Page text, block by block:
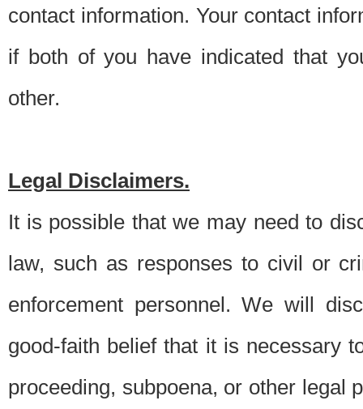
contact information. Your contact
if both of you have indicated that
other.
Legal Disclaimers.
It is possible that we may need to
law, such as responses to civil or
enforcement personnel. We will
good-faith belief that it is necessary
proceeding, subpoena, or other legal